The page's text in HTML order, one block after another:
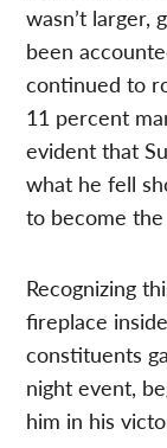
wasn’t larger,
been
continued to
11 percent
evident that
what he fell
to become
Recognizing
fireplace
constituents
night event,
him in his